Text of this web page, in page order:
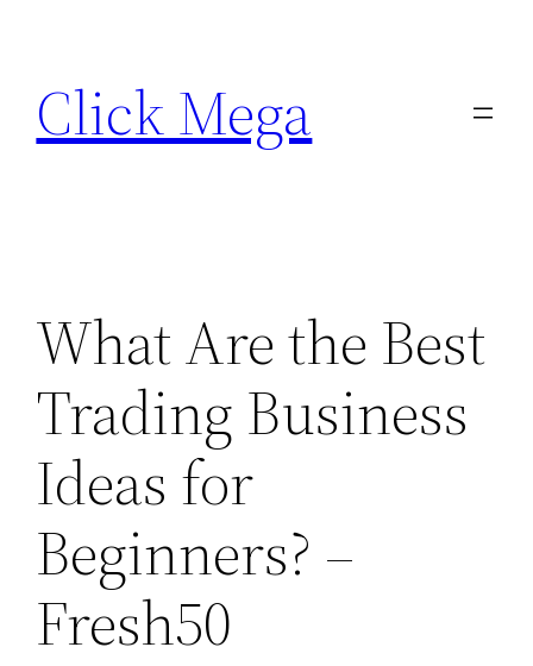
content
Click Mega
What Are the Best
Trading Business
Ideas for
Beginners? –
Fresh50